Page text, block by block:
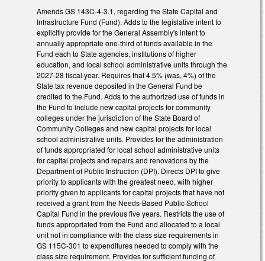
Amends GS 143C-4-3.1, regarding the State Capital and
Infrastructure Fund (Fund). Adds to the legislative intent to
explicitly provide for the General Assembly's intent to
annually appropriate one-third of funds available in the
Fund each to State agencies, institutions of higher
education, and local school administrative units through the
2027-28 fiscal year. Requires that 4.5% (was, 4%) of the
State tax revenue deposited in the General Fund be
credited to the Fund. Adds to the authorized use of funds in
the Fund to include new capital projects for community
colleges under the jurisdiction of the State Board of
Community Colleges and new capital projects for local
school administrative units. Provides for the administration
of funds appropriated for local school administrative units
for capital projects and repairs and renovations by the
Department of Public Instruction (DPI). Directs DPI to give
priority to applicants with the greatest need, with higher
priority given to applicants for capital projects that have not
received a grant from the Needs-Based Public School
Capital Fund in the previous five years. Restricts the use of
funds appropriated from the Fund and allocated to a local
unit not in compliance with the class size requirements in
GS 115C-301 to expenditures needed to comply with the
class size requirement. Provides for sufficient funding of